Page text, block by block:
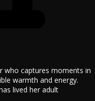
who captures moments in
warmth and energy.
lived her adult